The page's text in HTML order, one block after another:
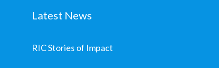
Latest News
RIC Stories of Impact